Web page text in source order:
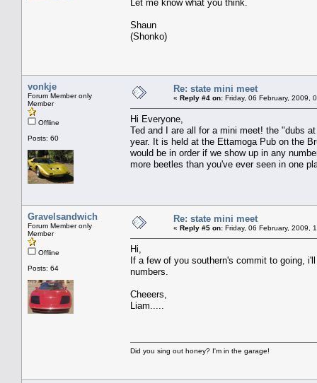
Let me know what you think.
Shaun
(Shonko)
vonkje
Forum Member only
Member
Offline
Posts: 60
Re: state mini meet
« Reply #4 on: Friday, 06 February, 2009,
Hi Everyone,
Ted and I are all for a mini meet! the "dubs
year. It is held at the Ettamoga Pub on the
would be in order if we show up in any
more beetles than you've ever seen in one
Gravelsandwich
Forum Member only
Member
Offline
Posts: 64
Re: state mini meet
« Reply #5 on: Friday, 06 February, 2009,
Hi,
If a few of you southern's commit to going,
numbers.
Cheeers,
Liam.....
Did you sing out honey? I'm in the garage!